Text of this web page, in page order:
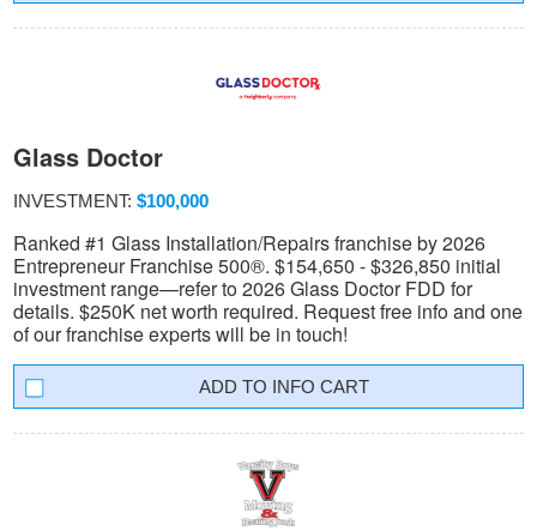
Glass Doctor
INVESTMENT: $100,000
Ranked #1 Glass Installation/Repairs franchise by 2026
Entrepreneur Franchise 500®. $154,650 - $326,850 initial
investment range—refer to 2026 Glass Doctor FDD for
details. $250K net worth required. Request free info and one
of our franchise experts will be in touch!
INFO CART